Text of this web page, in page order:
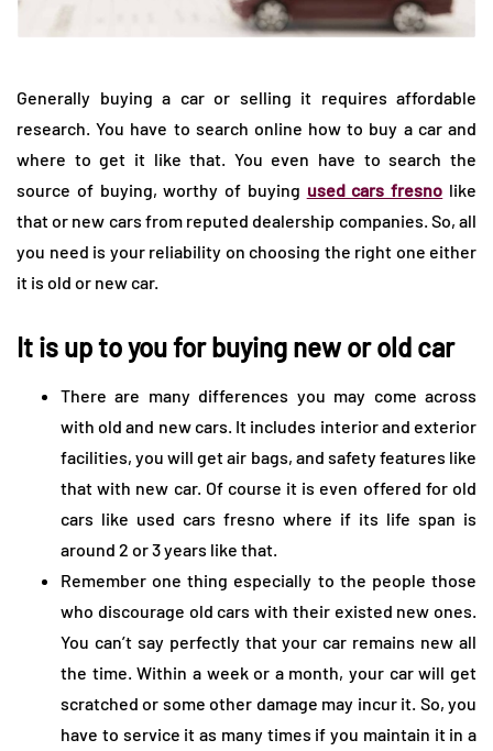
Generally buying a car or selling it requires affordable
research. You have to search online how to buy a car and
where to get it like that. You even have to search the
source of buying, worthy of buying used cars fresno like
that or new cars from reputed dealership companies. So, all
you need is your reliability on choosing the right one either
it is old or new car.
It is up to you for buying new or old car
There are many differences you may come across
with old and new cars. It includes interior and exterior
facilities, you will get air bags, and safety features like
that with new car. Of course it is even offered for old
cars like used cars fresno where if its life span is
around 2 or 3 years like that.
Remember one thing especially to the people those
who discourage old cars with their existed new ones.
You can’t say perfectly that your car remains new all
the time. Within a week or a month, your car will get
scratched or some other damage may incur it. So, you
have to service it as many times if you maintain it in a